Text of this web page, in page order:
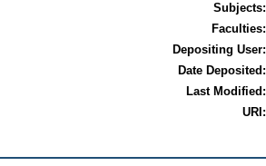
Subjects:
Faculties:
Depositing User:
Date Deposited:
Last Modified:
URI: